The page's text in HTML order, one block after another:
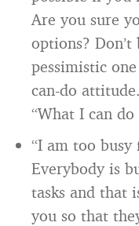
Are you sure
options?
pessimistic
can-do
“What I can
“I am too
Everybody is
tasks and that
you so that